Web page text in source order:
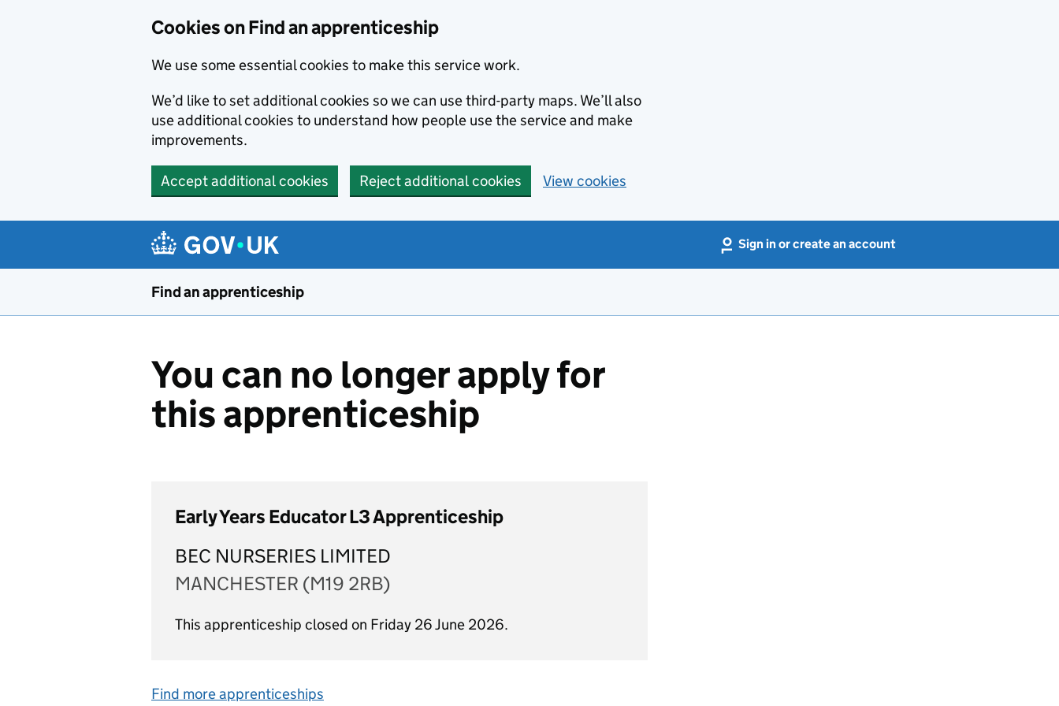
Cookies on Find an apprenticeship
We use some essential cookies to make this service work.
We’d like to set additional cookies so we can use third-party maps. We’ll also
use additional cookies to understand how people use the service and make
improvements.
Accept additional cookies Reject additional cookies View cookies
Sign in or create an account
Find an apprenticeship
You can no longer apply for
this apprenticeship
Early Years Educator L3 Apprenticeship
BEC NURSERIES LIMITED
MANCHESTER (M19 2RB)
This apprenticeship closed on Friday 26 June 2026.
Find more apprenticeships